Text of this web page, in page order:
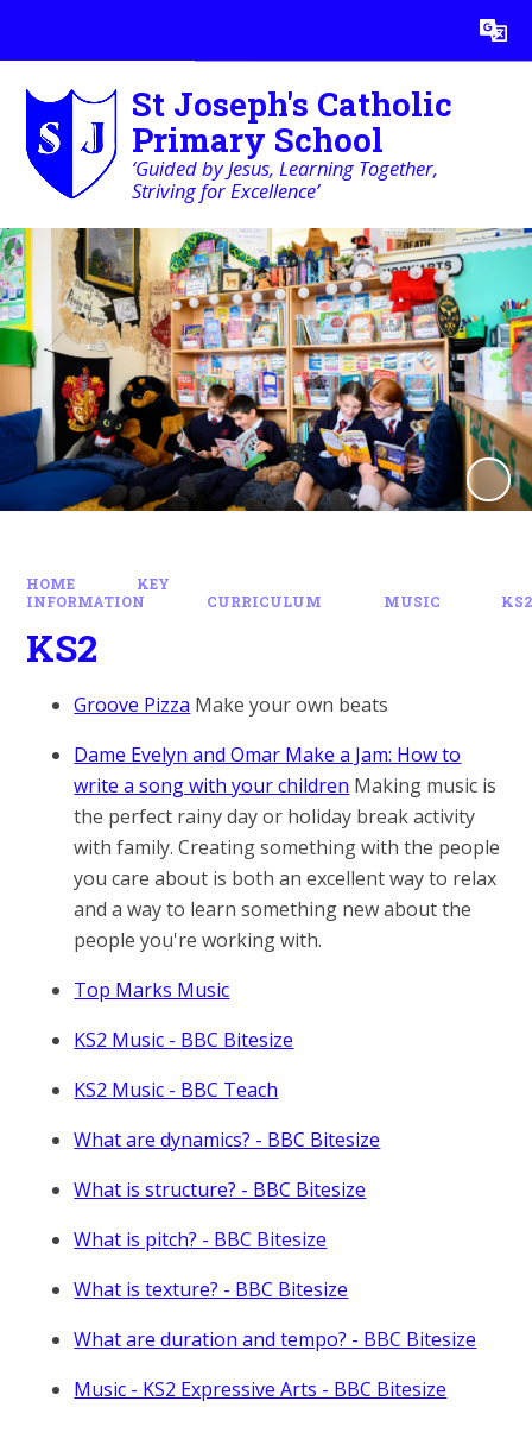
Translate
St Joseph's Catholic
Primary School
‘Guided by Jesus, Learning Together,
Striving for Excellence’
HOME
KEY
INFORMATION
CURRICULUM MUSIC KS2
KS2
Groove Pizza Make your own beats
Dame Evelyn and Omar Make a Jam: How to
write a song with your children Making music is
the perfect rainy day or holiday break activity
with family. Creating something with the people
you care about is both an excellent way to relax
and a way to learn something new about the
people you're working with.
Top Marks Music
KS2 Music - BBC Bitesize
KS2 Music - BBC Teach
What are dynamics? - BBC Bitesize
What is structure? - BBC Bitesize
What is pitch? - BBC Bitesize
What is texture? - BBC Bitesize
What are duration and tempo? - BBC Bitesize
Music - KS2 Expressive Arts - BBC Bitesize